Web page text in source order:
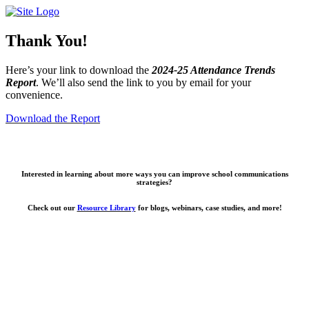
Skip
content
Thank You!
Here’s your link to download the 2024-25 Attendance Trends
Report. We’ll also send the link to you by email for your
convenience.
Download the Report
Interested in learning about more ways you can improve school communications
strategies?
Check out our Resource Libraryfor blogs, webinars, case studies, and more!